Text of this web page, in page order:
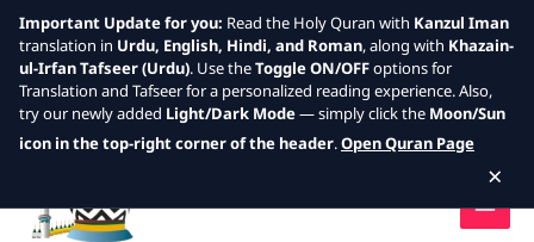
Skip
Important Update for you: Read the Holy Quran with Kanzul Iman
translation in Urdu, English, Hindi, and Roman, along with Khazain-
ul-Irfan Tafseer (Urdu). Use theToggle ON/OFFoptions for
Translation and Tafseer for a personalized reading experience. Also,
try our newly added Light/Dark Mode— simply click the Moon/Sun
icon in the top-right corner of the header.Open Quran Page
×